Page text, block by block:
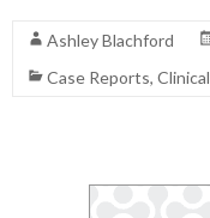
Ashley Blachford
Case Reports, Clinical